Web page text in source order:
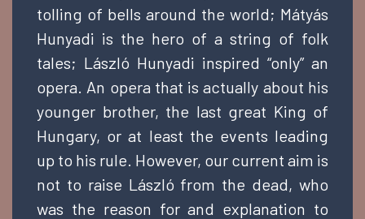
tolling of bells around the world; Mátyás
Hunyadi is the hero of a string of folk
tales; László Hunyadi inspired “only” an
opera. An opera that is actually about his
younger brother, the last great King of
Hungary, or at least the events leading
up to his rule. However, our current aim is
not to raise László from the dead, who
was the reason for and explanation to